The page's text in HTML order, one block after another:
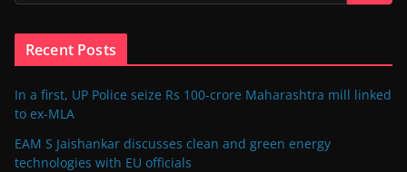
Recent Posts
In a first, UP Police seize Rs 100-crore Maharashtra mill linked
to ex-MLA
EAM S Jaishankar discusses clean and green energy
technologies with EU officials